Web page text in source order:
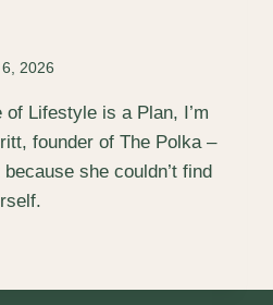
2026
Lifestyle is a Plan, I’m
founder of The Polka –
she couldn’t find